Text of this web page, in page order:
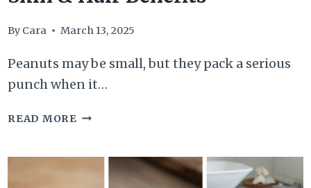
By Cara March 13, 2025
Peanuts may be small, but they pack a serious
punch when it…
READ MORECAN
PEANUTS